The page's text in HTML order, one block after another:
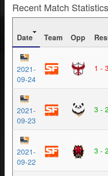
Recent Match Statistics
Date Team Opp
2021-
09-24
1 - 3
2021-
09-23
3 - 2
2021-
09-22
3 - 2